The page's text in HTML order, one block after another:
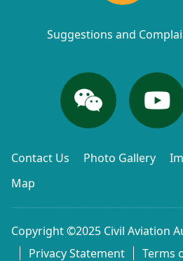
Suggestions and
Contact Us Photo Gallery
Map
Copyright ©2025 Civil Aviation
Privacy Statement
Terms